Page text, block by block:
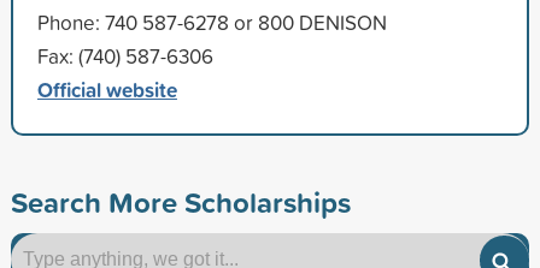
Phone: 740 587-6278 or 800 DENISON
Fax: (740) 587-6306
Official website
Search More Scholarships